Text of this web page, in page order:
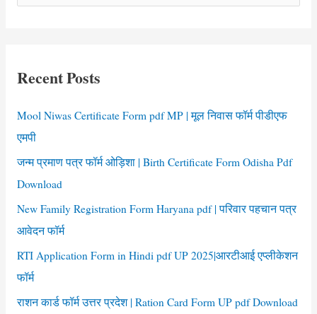
f
o
:
Recent Posts
Mool Niwas Certificate Form pdf MP | मूल निवास फॉर्म पीडीएफ
एमपी
जन्म प्रमाण पत्र फॉर्म ओड़िशा | Birth Certificate Form Odisha Pdf
Download
New Family Registration Form Haryana pdf | परिवार पहचान पत्र
आवेदन फॉर्म
RTI Application Form in Hindi pdf UP 2025|आरटीआई एप्लीकेशन
फॉर्म
राशन कार्ड फॉर्म उत्तर प्रदेश | Ration Card Form UP pdf Download